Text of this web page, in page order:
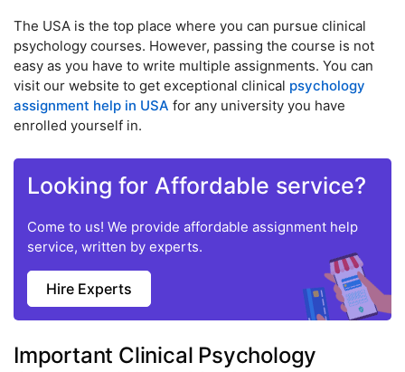
The USA is the top place where you can pursue clinical
psychology courses. However, passing the course is not
easy as you have to write multiple assignments. You can
visit our website to get exceptional clinical psychology
assignment help in USA for any university you have
enrolled yourself in.
Looking for Affordable service?
Come to us! We provide affordable assignment help
service, written by experts.
Hire Experts
Important Clinical Psychology